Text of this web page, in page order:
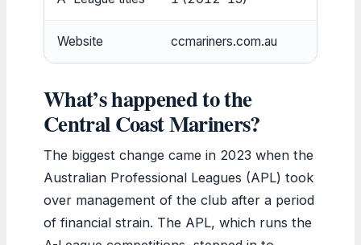
Website ccmariners.com.au
What’s happened to the
Central Coast Mariners?
The biggest change came in 2023 when the
Australian Professional Leagues (APL) took
over management of the club after a period
of financial strain. The APL, which runs the